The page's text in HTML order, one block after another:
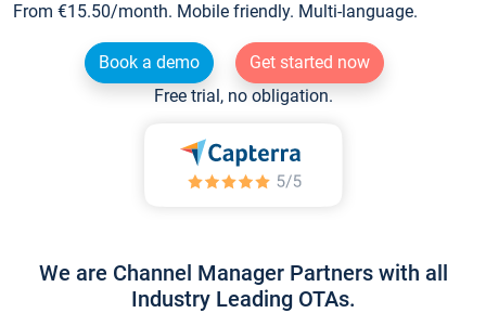
From €15.50/month. Mobile friendly. Multi-language.
Book a demo
Get started now
Free trial, no obligation.
We are Channel Manager Partners with all
Industry Leading OTAs.